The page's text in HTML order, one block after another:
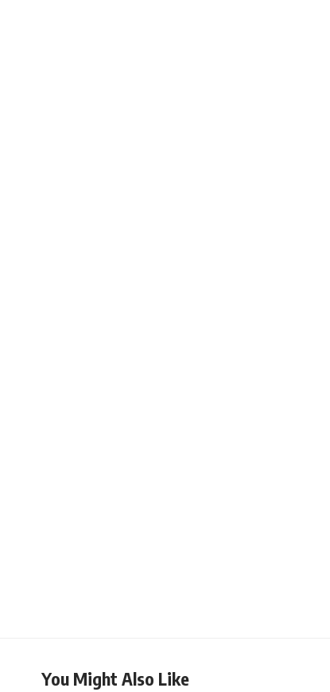
You Might Also Like